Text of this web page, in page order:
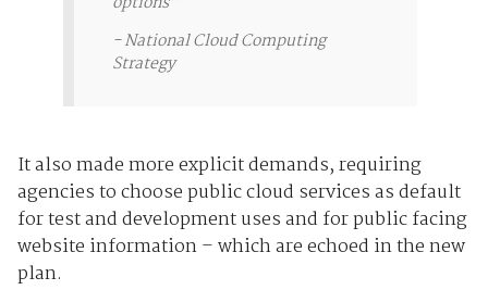
-National Cloud Computing
Strategy
It also made more explicit demands, requiring
agencies to choose public cloud services as default
for test and development uses and for public facing
website information – which are echoed in the new
plan.